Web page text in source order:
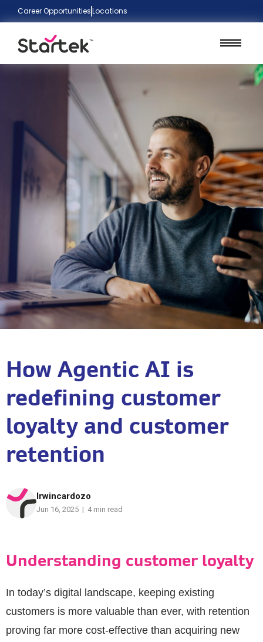
Career OpportunitiesLocations
How Agentic AI is
redefining customer
loyalty and customer
retention
Irwincardozo
Jun 16, 2025 | 4 min read
Understanding customer loyalty
In today’s digital landscape, keeping existing
customers is more valuable than ever, with retention
proving far more cost-effective than acquiring new